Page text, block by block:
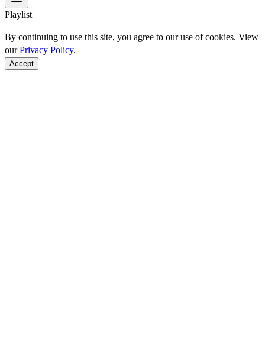
Playlist
By continuing to use this site, you agree to our use of cookies. View
ourPrivacy Policy.
Accept